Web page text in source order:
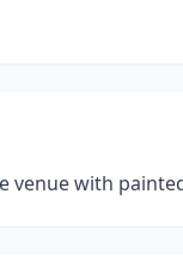
venue with